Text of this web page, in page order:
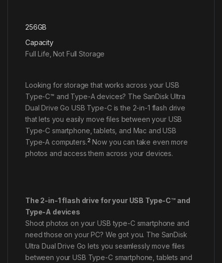
256GB
Capacity
Full Life, Not Full Storage
Looking for storage that works across your USB
Type-C™ and Type-A devices? The SanDisk Ultra
Dual Drive Go USB Type-C is the 2-in-1 flash drive
that lets you easily move files between your USB
Type-C smartphone, tablets, and Mac and USB
Type-A computers.2 Now you can take even more
photos and access them across your devices.
The 2-in-1 flash drive for your USB Type-C™ and
Type-A devices
Shoot photos on your USB type-C smartphone and
need those on your PC? We got you. The SanDisk
Ultra Dual Drive Go lets you seamlessly move files
between your USB Type-C smartphone, tablets and